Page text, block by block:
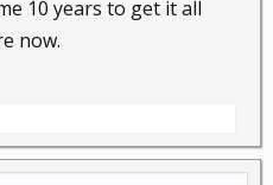
. . b/c he's going to be a
his guns and mags.
10 years to get it all
now.